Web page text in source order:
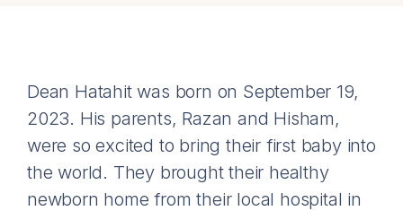
Dean Hatahit was born on September 19,
2023. His parents, Razan and Hisham,
were so excited to bring their first baby into
the world. They brought their healthy
newborn home from their local hospital in